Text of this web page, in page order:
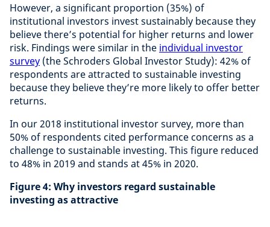
However, a significant proportion (35%) of
institutional investors invest sustainably because they
believe there’s potential for higher returns and lower
risk. Findings were similar in the individual investor
survey (the Schroders Global Investor Study): 42% of
respondents are attracted to sustainable investing
because they believe they’re more likely to offer better
returns.
In our 2018 institutional investor survey, more than
50% of respondents cited performance concerns as a
challenge to sustainable investing. This figure reduced
to 48% in 2019 and stands at 45% in 2020.
Figure 4: Why investors regard sustainable
investing as attractive